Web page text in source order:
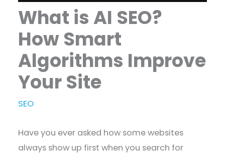
What is AI SEO?
How Smart
Algorithms Improve
Your Site
SEO
Have you ever asked how some websites
always show up first when you search for